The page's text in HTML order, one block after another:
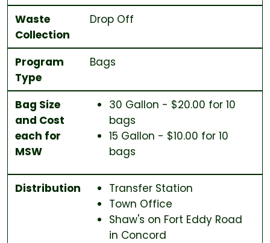
Waste
Collection
Drop Off
Program
Type
Bags
Bag Size
and Cost
each for
MSW
30 Gallon - $20.00 for 10
bags
15 Gallon - $10.00 for 10
bags
Distribution
Transfer Station
Town Office
Shaw's on Fort Eddy Road
in Concord